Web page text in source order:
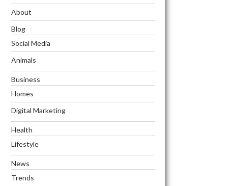
About
Blog
Social Media
Animals
Business
Homes
Digital Marketing
Health
Lifestyle
News
Trends